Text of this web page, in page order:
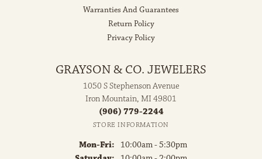
Warranties And Guarantees
Return Policy
Privacy Policy
GRAYSON & CO. JEWELERS
1050 S Stephenson Avenue
Iron Mountain, MI 49801
(906) 779-2244
STORE INFORMATION
Mon-Fri: Monday - Friday:
10:00am - 5:30pm